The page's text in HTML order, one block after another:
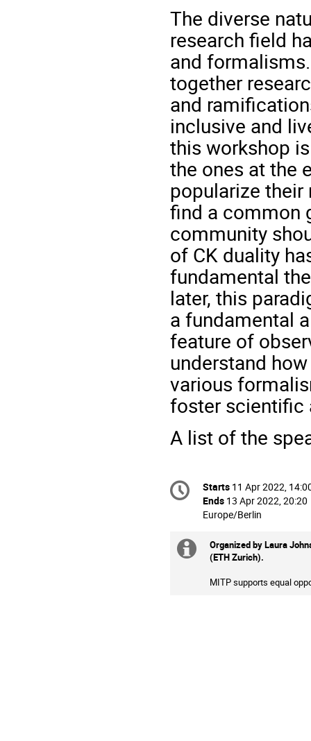
The diverse
research field
and
together
and
inclusive and
this workshop
the ones at the
popularize
find a common
community
of CK duality
fundamental
later, this
a fundamental
feature of
understand
various
foster scientific
A list of the
Conference
information
Date/Time
Starts 11 Apr 2022,
Ends 13 Apr 2022, 20:20
All
are
in
Europe/Berlin
Extra
information
Organized byLaura
(ETH Zurich).
MITP supports equal